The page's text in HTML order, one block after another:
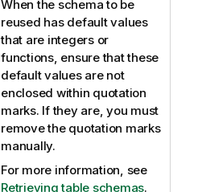
When the schema to be
reused has default values
that are integers or
functions, ensure that these
default values are not
enclosed within quotation
marks. If they are, you must
remove the quotation marks
manually.
For more information, see
Retrieving table schemas.